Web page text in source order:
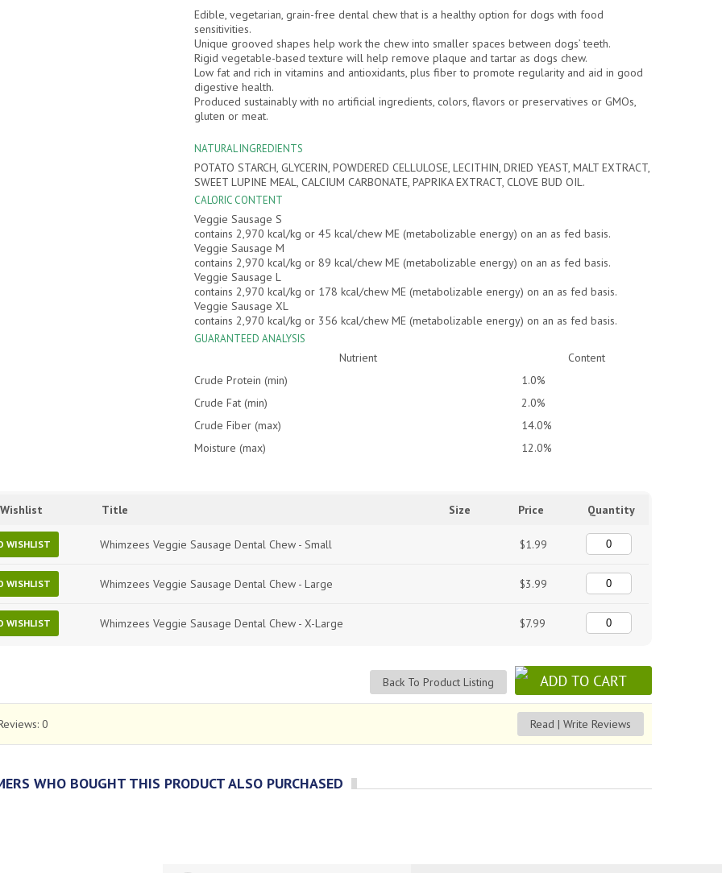
Edible, vegetarian, grain-free dental chew that is a healthy option for dogs with food
sensitivities.
Unique grooved shapes help work the chew into smaller spaces between dogs’ teeth.
Rigid vegetable-based texture will help remove plaque and tartar as dogs chew.
Low fat and rich in vitamins and antioxidants, plus fiber to promote regularity and aid in good
digestive health.
Produced sustainably with no artificial ingredients, colors, flavors or preservatives or GMOs,
gluten or meat.
NATURAL INGREDIENTS
POTATO STARCH, GLYCERIN, POWDERED CELLULOSE, LECITHIN, DRIED YEAST, MALT EXTRACT,
SWEET LUPINE MEAL, CALCIUM CARBONATE, PAPRIKA EXTRACT, CLOVE BUD OIL.
CALORIC CONTENT
Veggie Sausage S
contains 2,970 kcal/kg or 45 kcal/chew ME (metabolizable energy) on an as fed basis.
Veggie Sausage M
contains 2,970 kcal/kg or 89 kcal/chew ME (metabolizable energy) on an as fed basis.
Veggie Sausage L
contains 2,970 kcal/kg or 178 kcal/chew ME (metabolizable energy) on an as fed basis.
Veggie Sausage XL
contains 2,970 kcal/kg or 356 kcal/chew ME (metabolizable energy) on an as fed basis.
GUARANTEED ANALYSIS
Nutrient
Content
Crude Protein (min)
1.0%
Crude Fat (min)
2.0%
Crude Fiber (max)
14.0%
Moisture (max)
12.0%
Title Size Price Quantity
WISHLIST Whimzees Veggie Sausage Dental Chew - Small $1.99
WISHLIST Whimzees Veggie Sausage Dental Chew - Large $3.99
WISHLIST Whimzees Veggie Sausage Dental Chew - X-Large $7.99
Back To Product Listing
0 Read | Write Reviews
WHO BOUGHT THIS PRODUCT ALSO PURCHASED